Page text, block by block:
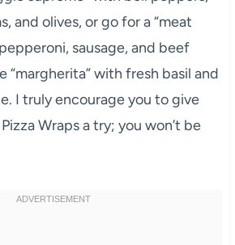
and olives, or go for a “meat
sausage, and beef
“margherita” with fresh basil and
I truly encourage you to give
Wraps a try; you won’t be